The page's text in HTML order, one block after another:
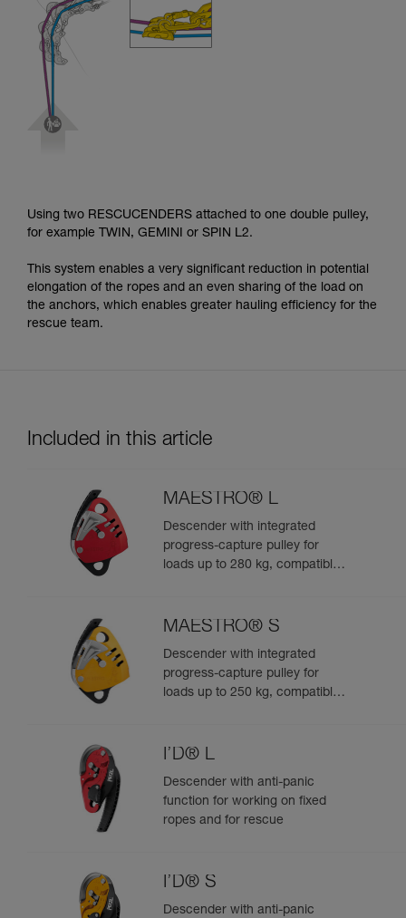
Using two RESCUCENDERS attached to one double pulley,
for example TWIN, GEMINI or SPIN L2.
This system enables a very significant reduction in potential
elongation of the ropes and an even sharing of the load on
the anchors, which enables greater hauling efficiency for the
rescue team.
Included in this article
MAESTRO® L
Descender with integrated
progress-capture pulley for
loads up to 280 kg, compatible
MAESTRO® S
Descender with integrated
progress-capture pulley for
loads up to 250 kg, compatible
I’D® L
Descender with anti-panic
function for working on fixed
ropes and for rescue
I’D® S
Descender with anti-panic